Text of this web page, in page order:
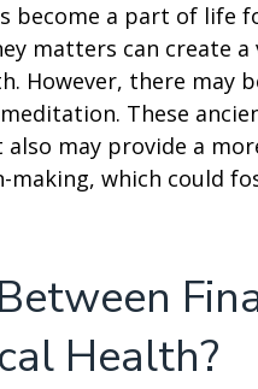
become a part of life
matters can create a
However, there may
These
may provide a
which could
Health?